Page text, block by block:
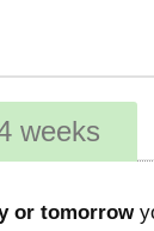
weeks
or tomorrow